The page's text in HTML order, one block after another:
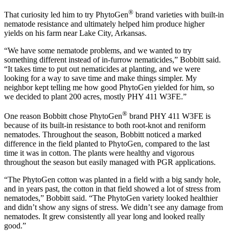
That curiosity led him to try PhytoGen® brand varieties with built-in
nematode resistance and ultimately helped him produce higher
yields on his farm near Lake City, Arkansas.
“We have some nematode problems, and we wanted to try
something different instead of in-furrow nematicides,” Bobbitt said.
“It takes time to put out nematicides at planting, and we were
looking for a way to save time and make things simpler. My
neighbor kept telling me how good PhytoGen yielded for him, so
we decided to plant 200 acres, mostly PHY 411 W3FE.”
One reason Bobbitt chose PhytoGen® brand PHY 411 W3FE is
because of its built-in resistance to both root-knot and reniform
nematodes. Throughout the season, Bobbitt noticed a marked
difference in the field planted to PhytoGen, compared to the last
time it was in cotton. The plants were healthy and vigorous
throughout the season but easily managed with PGR applications.
“The PhytoGen cotton was planted in a field with a big sandy hole,
and in years past, the cotton in that field showed a lot of stress from
nematodes,” Bobbitt said. “The PhytoGen variety looked healthier
and didn’t show any signs of stress. We didn’t see any damage from
nematodes. It grew consistently all year long and looked really
good.”